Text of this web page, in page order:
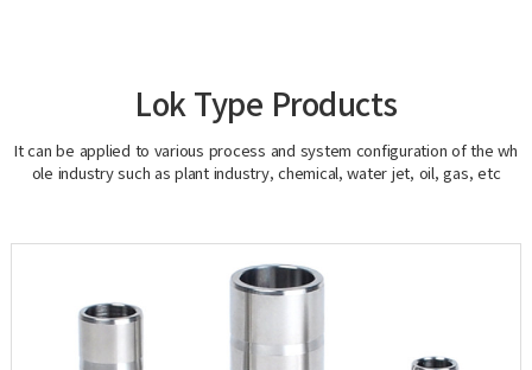
Lok Type Products
It can be applied to various process and system configuration of the wh
ole industry such as plant industry, chemical, water jet, oil, gas, etc